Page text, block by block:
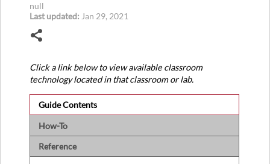
null
Last updated Jan 29, 2021
Click a link below to view available classroom
technology located in that classroom or lab.
Guide Contents
How-To
Reference